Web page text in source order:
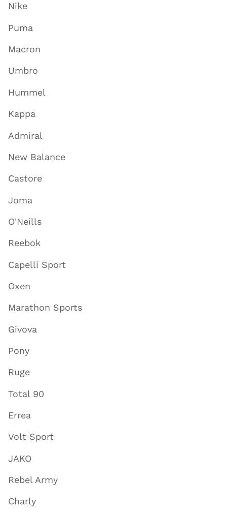
Nike
Puma
Macron
Umbro
Hummel
Kappa
Admiral
New Balance
Castore
Joma
O'Neills
Reebok
Capelli Sport
Oxen
Marathon Sports
Givova
Pony
Ruge
Total 90
Errea
Volt Sport
JAKO
Rebel Army
Charly